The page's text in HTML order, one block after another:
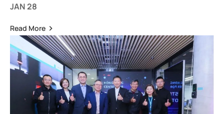
JAN 28
Read More